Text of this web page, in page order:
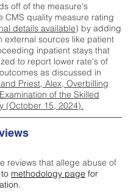
off of the measure's
CMS quality measure rating
details available) by adding
external sources like patient
inpatient stays that
to report lower rate's of
as discussed in
Priest, Alex, Overbilling
of the Skilled
(October 15, 2024).
reviews that allege abuse of
methodology page for